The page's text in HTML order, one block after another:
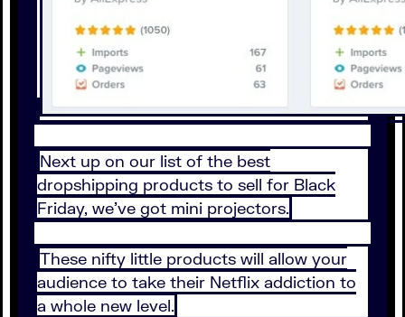
Next up on our list of the best
dropshipping products to sell for Black
Friday, we’ve got mini projectors.
These nifty little products will allow your
audience to take their Netflix addiction to
a whole new level.